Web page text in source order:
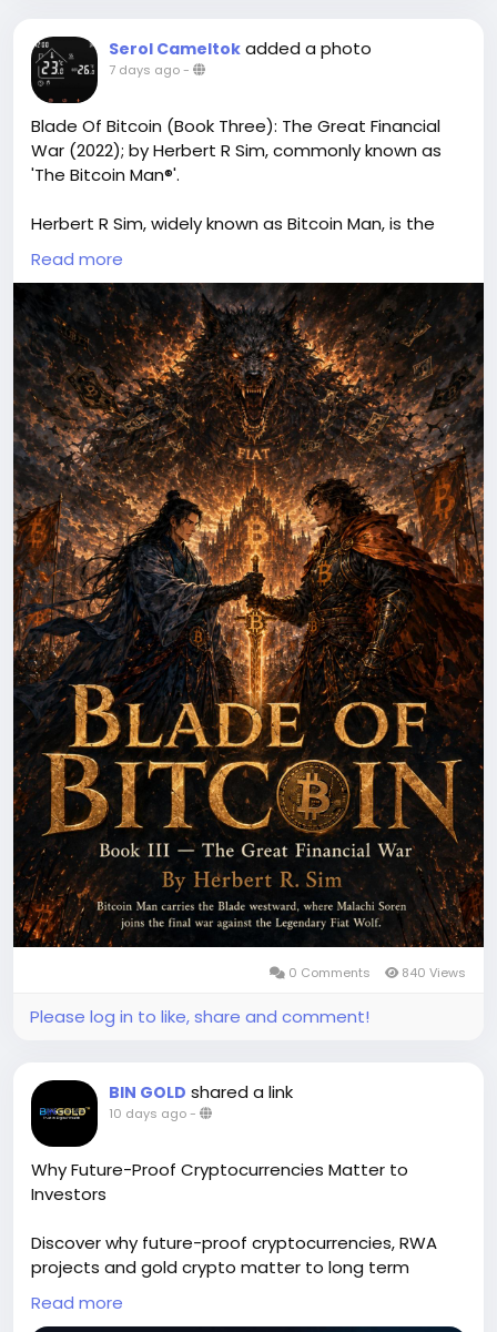
Serol Cameltok added a photo
7 days ago-
Blade Of Bitcoin (Book Three): The Great Financial
War (2022); by Herbert R Sim, commonly known as
'The Bitcoin Man®'.
Herbert R Sim, widely known as Bitcoin Man, is the
author of Blade of Bitcoin, an exciting crypto-
inspired fiction series. Blade of Bitcoin Book Three
(also known as Blade of Bitcoin Book 3 or Blade of
Bitcoin Third Book) continues the thrilling adventure
with deeper blockchain intrigue, powerful
characters, and high-stakes action, blending
technology, innovation, and suspense into an
engaging read for cryptocurrency enthusiasts. more
athttps://herbertrsim.com/blade-of-bitcoin-book-
three/
Read more
0 Comments 840 Views
Please log in to like, share and comment!
BIN GOLD shared a link
10 days ago-
Why Future-Proof Cryptocurrencies Matter to
Investors
Discover why future-proof cryptocurrencies, RWA
projects and gold crypto matter to long term
investors. Learn how strong fundamentals, crypto
technology and cryptocurrency technology, real-
Read more